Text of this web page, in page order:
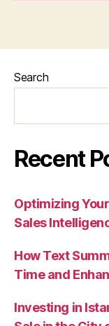
Search
Recent
Optimizing
Sales
How Text
Time and
Investing in